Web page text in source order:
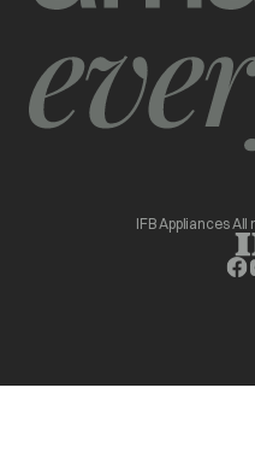
IFB Appliances